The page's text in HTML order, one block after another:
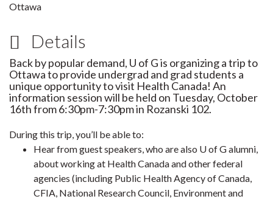
Ottawa
Details
Back by popular demand, U of G is organizing a trip to
Ottawa to provide undergrad and grad students a
unique opportunity to visit Health Canada! An
information session will be held on Tuesday, October
16th from 6:30pm-7:30pm in Rozanski 102.
During this trip, you’ll be able to:
Hear from guest speakers, who are also U of G alumni,
about working at Health Canada and other federal
agencies (including Public Health Agency of Canada,
CFIA, National Research Council, Environment and